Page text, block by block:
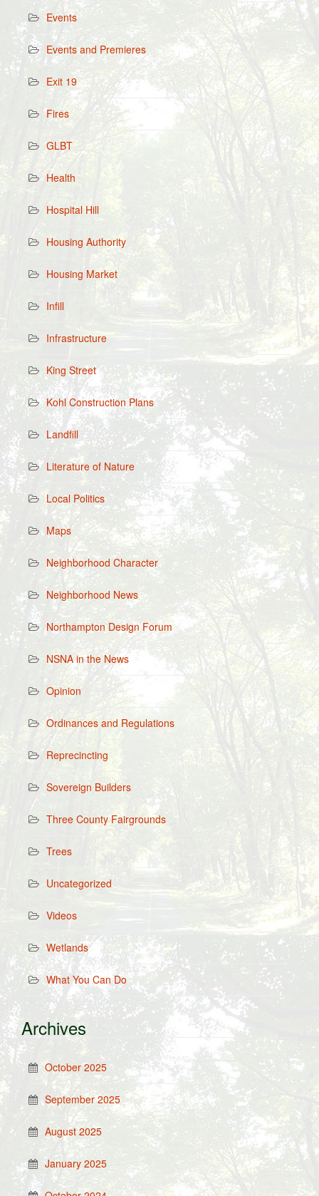
Events
Events and Premieres
Exit 19
Fires
GLBT
Health
Hospital Hill
Housing Authority
Housing Market
Infill
Infrastructure
King Street
Kohl Construction Plans
Landfill
Literature of Nature
Local Politics
Maps
Neighborhood Character
Neighborhood News
Northampton Design Forum
NSNA in the News
Opinion
Ordinances and Regulations
Reprecincting
Sovereign Builders
Three County Fairgrounds
Trees
Uncategorized
Videos
Wetlands
What You Can Do
Archives
October 2025
September 2025
August 2025
January 2025